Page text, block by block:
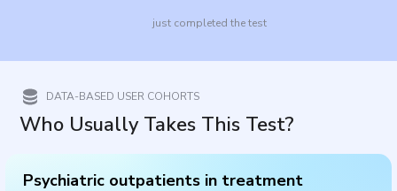
just completed the test
DATA-BASED USER COHORTS
Who Usually Takes This Test?
Psychiatric outpatients in treatment